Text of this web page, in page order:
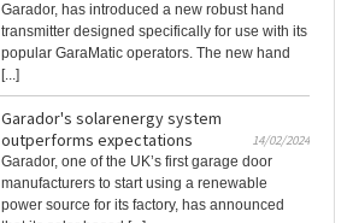
Garador, has introduced a new robust hand
transmitter designed specifically for use with its
popular GaraMatic operators. The new hand
[...]
Garador's solarenergy system
outperforms expectations
14/02/2024
Garador, one of the UK’s first garage door
manufacturers to start using a renewable
power source for its factory, has announced